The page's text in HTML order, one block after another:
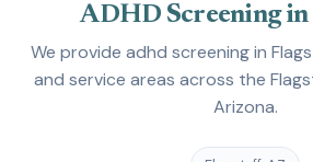
ADHD Screening in
We provide adhd screening in
and service areas across the
Arizona.